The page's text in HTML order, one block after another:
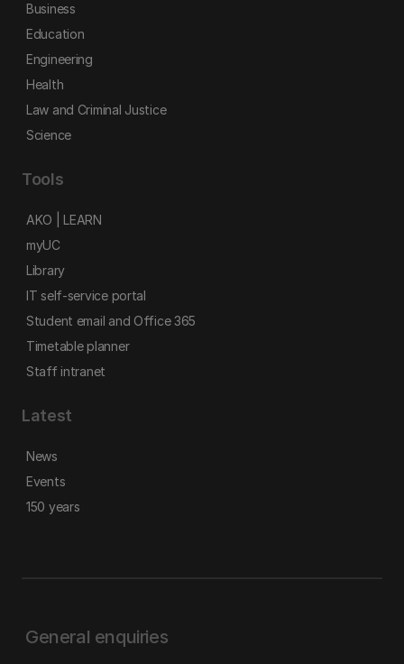
Business
Education
Engineering
Health
Law and Criminal Justice
Science
Tools
AKO | LEARN
myUC
Library
IT self-service portal
Student email and Office 365
Timetable planner
Staff intranet
Latest
News
Events
150 years
General enquiries